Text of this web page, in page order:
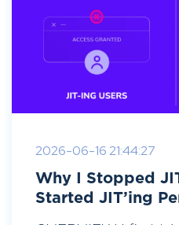
2026-06-16 21:44:27
Why I Stopped
Started JIT’ing